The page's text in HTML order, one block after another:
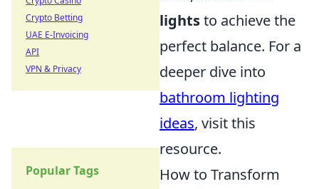
lightsto achieve the
perfect balance. For a
deeper dive into
bathroom lighting
ideas, visit this
resource.
How to Transform
Crypto Betting
UAE E-Invoicing
API
VPN & Privacy
Popular Tags